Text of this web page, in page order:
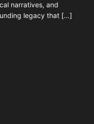
narratives, and
legacy that […]